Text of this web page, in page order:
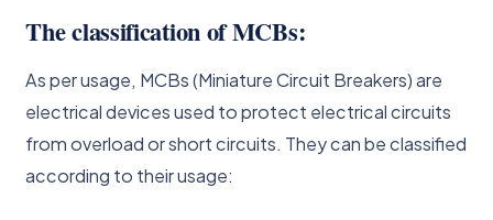
The classification of MCBs:
As per usage, MCBs (Miniature Circuit Breakers) are
electrical devices used to protect electrical circuits
from overload or short circuits. They can be classified
according to their usage: